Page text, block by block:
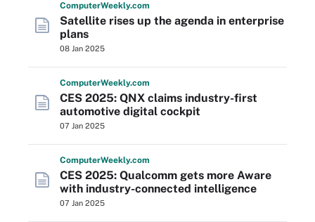
ComputerWeekly.com
Satellite rises up the agenda in enterprise
plans
08 Jan 2025
ComputerWeekly.com
CES 2025: QNX claims industry-first
automotive digital cockpit
07 Jan 2025
ComputerWeekly.com
CES 2025: Qualcomm gets more Aware
with industry-connected intelligence
07 Jan 2025